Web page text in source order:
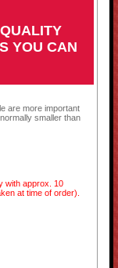
YOU CAN
are more important
smaller than
with approx. 10
at time of order).